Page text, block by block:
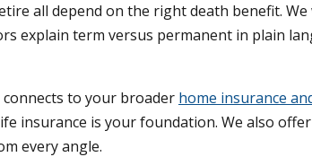
all depend on the right death benefit.
explain term versus permanent in plain
to your broader home insurance
insurance is your foundation. We also offer
every angle.